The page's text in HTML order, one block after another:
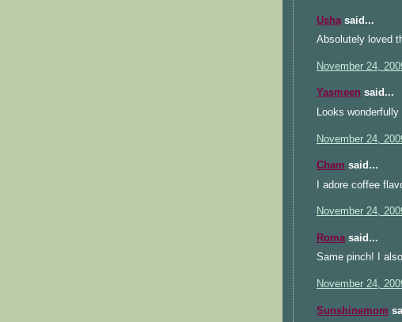
Usha said...
Absolutely loved
November 24,
Yasmeen said...
Looks
November 24,
Cham said...
I adore coffee
November 24,
Romasaid...
Same pinch! I
November 24,
Sunshinemom